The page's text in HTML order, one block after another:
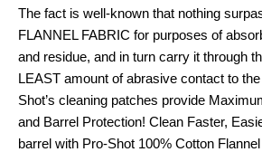
The fact is well-known that nothing
FLANNEL FABRIC for purposes of
and residue, and in turn carry it through
LEAST amount of abrasive contact to
Shot’s cleaning patches provide
and Barrel Protection! Clean Faster,
barrel with Pro-Shot 100% Cotton